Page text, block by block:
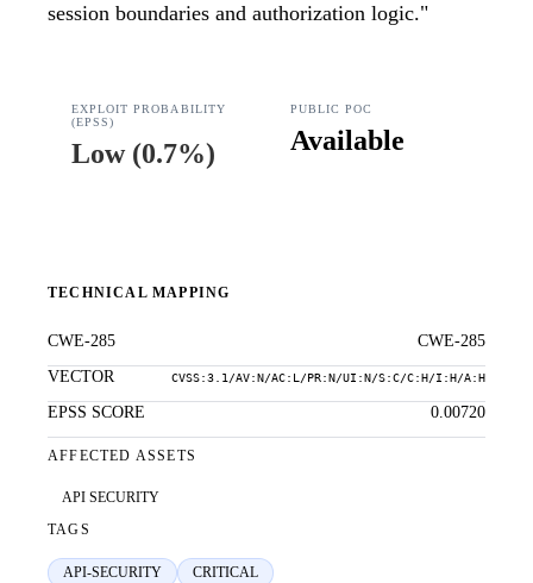
session boundaries and authorization logic."
EXPLOIT PROBABILITY
(EPSS)
Low(0.7%)
PUBLIC POC
Available
TECHNICAL MAPPING
CWE-285
CWE-285
VECTOR
CVSS:3.1/AV:N/AC:L/PR:N/UI:N/S:C/C:H/I:H/A:H
EPSS SCORE 0.00720
AFFECTED ASSETS
API SECURITY
TAGS
API-SECURITY CRITICAL